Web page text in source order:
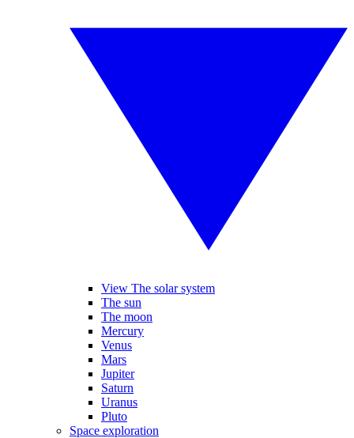
View The solar system
The sun
The moon
Mercury
Venus
Mars
Jupiter
Saturn
Uranus
Pluto
Space exploration